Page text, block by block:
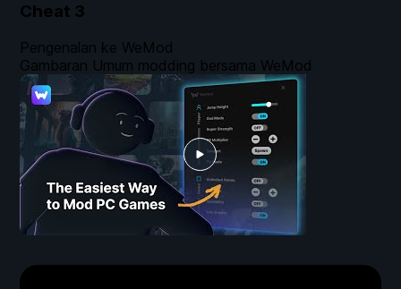
Cheat 3
Pengenalan ke WeMod
Gambaran Umum modding bersama WeMod